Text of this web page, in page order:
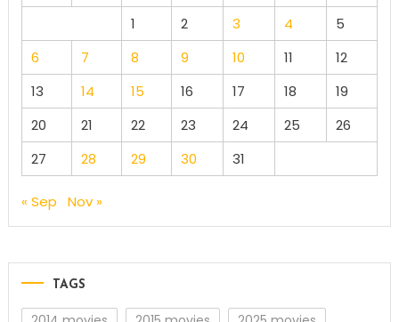
1
2 3 4
5
6
7 8 9 10 11
12
13
14 15 16 17 18
19
20
21 22 23 24 25
26
27
28 29 30 31
« Sep Nov »
TAGS